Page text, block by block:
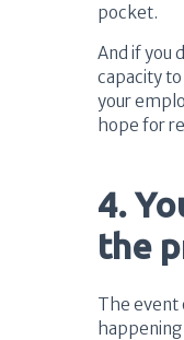
pocket.
And if you
capacity to
your
hope for
4.
the
The event
happening